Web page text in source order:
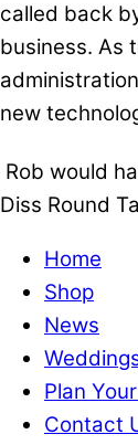
called back
business. As
new
Rob would
Diss Round
Home
Shop
News
Plan
Contact